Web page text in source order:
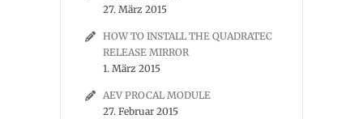
27. März 2015
HOW TO INSTALL THE QUADRATEC
RELEASE MIRROR
1. März 2015
AEV PROCAL MODULE
27. Februar 2015